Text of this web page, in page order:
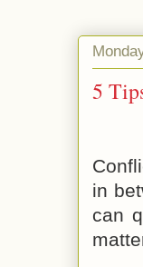
5
in
can